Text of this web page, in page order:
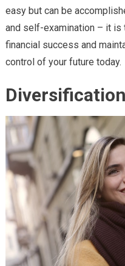
easy but can be
and self-examination – it is
financial success and
control of your future today.
Diversification